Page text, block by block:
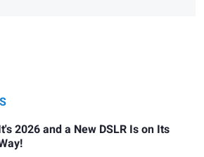
2026 and a New DSLR Is on Its